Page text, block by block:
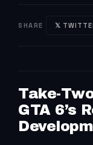
SHARE 𝕏
Take-
GTA 6’s